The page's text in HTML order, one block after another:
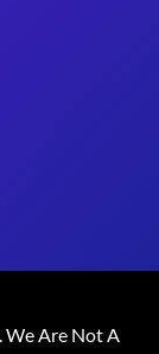
We Are Not A